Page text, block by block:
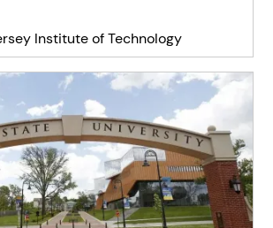
Institute of Technology